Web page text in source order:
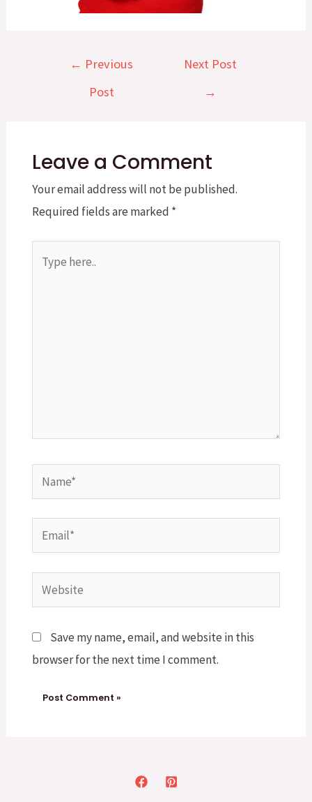
← Previous
Post
Next Post
→
Leave a Comment
Your email address will not be published.
Required fields are marked *
here..
Name*
Email*
Website
Save my name, email, and website in this
browser for the next time I comment.